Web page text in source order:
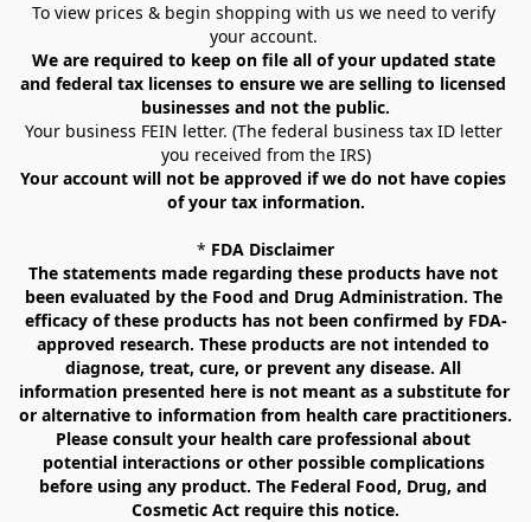
To view prices & begin shopping with us we need to verify
your account.
We are required to keep on file all of your updated state
and federal tax licenses to ensure we are selling to licensed
businesses and not the public.
Your business FEIN letter. (The federal business tax ID letter
you received from the IRS)
Your account will not be approved if we do not have copies
of your tax information.
* FDA Disclaimer
The statements made regarding these products have not
been evaluated by the Food and Drug Administration. The
efficacy of these products has not been confirmed by FDA-
approved research. These products are not intended to
diagnose, treat, cure, or prevent any disease. All
information presented here is not meant as a substitute for
or alternative to information from health care practitioners.
Please consult your health care professional about
potential interactions or other possible complications
before using any product. The Federal Food, Drug, and
Cosmetic Act require this notice.